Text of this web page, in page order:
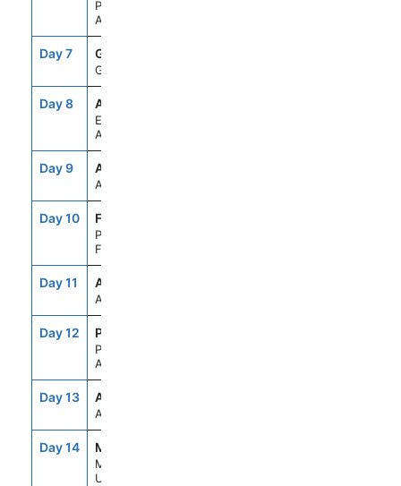
Paradise Bay,
Antarctica
Day 7 GES
Gerlache Strait
Day 8 APH
Elephant Island,
Antarctica
Day 9 ASE
At Sea
Day 10 FLK
Port Stanley,
Falkland Is
Day 11 ASE
At Sea
Day 12 PMY
Puerto Madryn,
Argentina
Day 13 ASE
At Sea
Day 14 MVD
Montevideo,
Uruguay